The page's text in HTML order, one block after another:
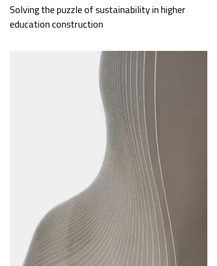
Solving the puzzle of sustainability in higher
education construction